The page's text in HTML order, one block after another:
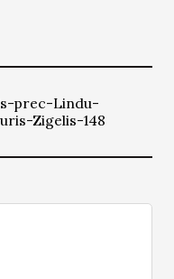
prec-Lindu-
Zigelis-148